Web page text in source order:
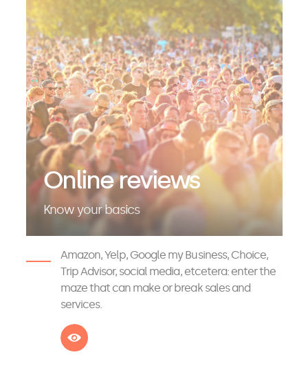
Online reviews
Know your basics
Amazon, Yelp, Google my Business, Choice,
Trip Advisor, social media, etcetera: enter the
maze that can make or break sales and
services.
See more